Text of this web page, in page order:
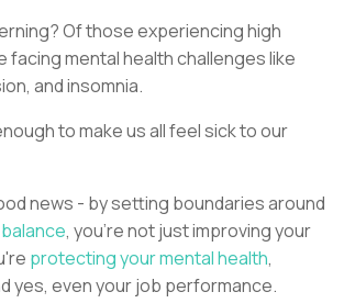
Of those experiencing high
facing mental health challenges like
and insomnia.
to make us all feel sick to our
news - by setting boundaries around
, you're not just improving your
protecting your mental health,
yes, even your job performance.